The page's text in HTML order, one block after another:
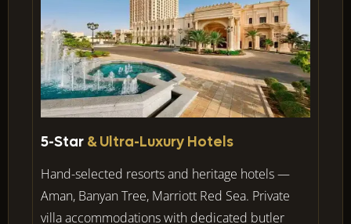
5-Star & Ultra-Luxury Hotels
Hand-selected resorts and heritage hotels —
Aman, Banyan Tree, Marriott Red Sea. Private
villa accommodations with dedicated butler